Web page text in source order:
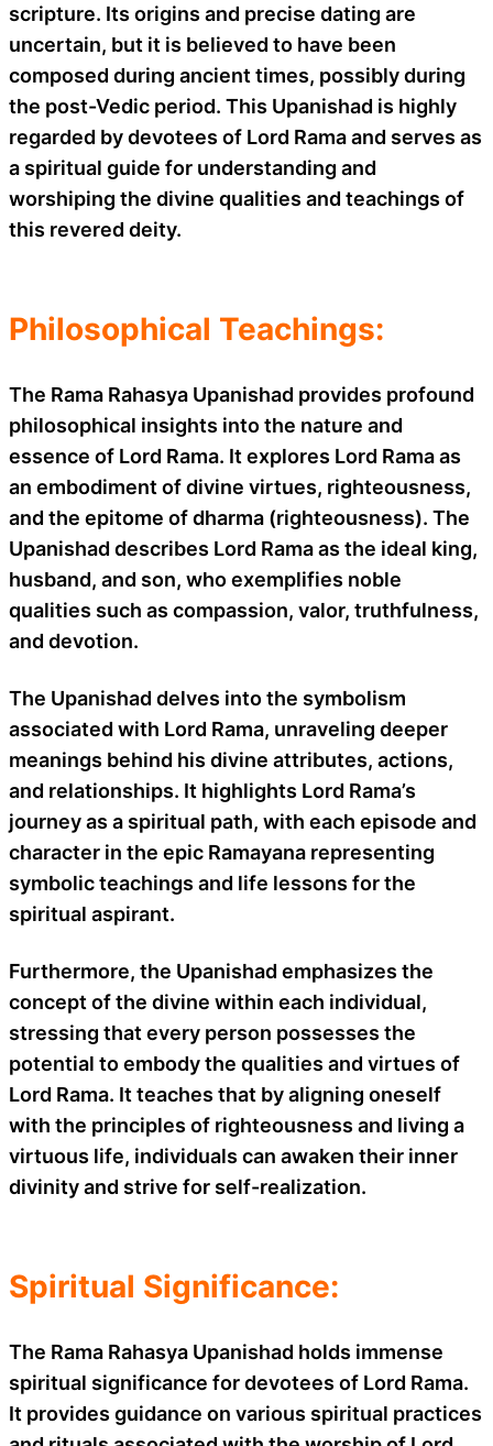
scripture. Its origins and precise dating are
uncertain, but it is believed to have been
composed during ancient times, possibly during
the post-Vedic period. This Upanishad is highly
regarded by devotees of Lord Rama and serves as
a spiritual guide for understanding and
worshiping the divine qualities and teachings of
this revered deity.
Philosophical Teachings:
The Rama Rahasya Upanishad provides profound
philosophical insights into the nature and
essence of Lord Rama. It explores Lord Rama as
an embodiment of divine virtues, righteousness,
and the epitome of dharma (righteousness). The
Upanishad describes Lord Rama as the ideal king,
husband, and son, who exemplifies noble
qualities such as compassion, valor, truthfulness,
and devotion.
The Upanishad delves into the symbolism
associated with Lord Rama, unraveling deeper
meanings behind his divine attributes, actions,
and relationships. It highlights Lord Rama’s
journey as a spiritual path, with each episode and
character in the epic Ramayana representing
symbolic teachings and life lessons for the
spiritual aspirant.
Furthermore, the Upanishad emphasizes the
concept of the divine within each individual,
stressing that every person possesses the
potential to embody the qualities and virtues of
Lord Rama. It teaches that by aligning oneself
with the principles of righteousness and living a
virtuous life, individuals can awaken their inner
divinity and strive for self-realization.
Spiritual Significance:
The Rama Rahasya Upanishad holds immense
spiritual significance for devotees of Lord Rama.
It provides guidance on various spiritual practices